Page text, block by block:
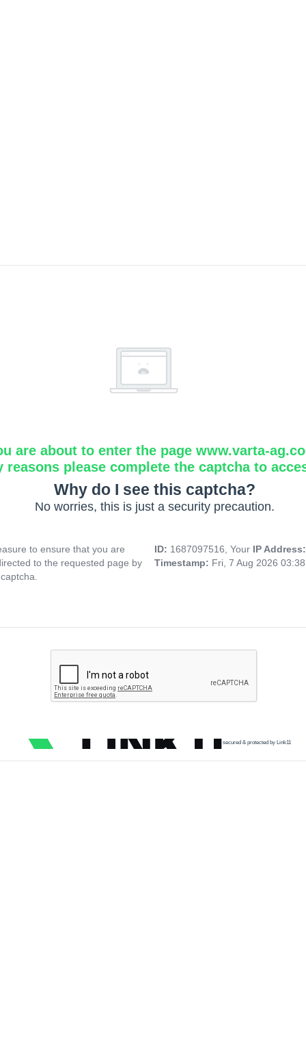
are about to enter the page www.varta-
reasons please complete the captcha to
Why do I see this captcha?
No worries, this is just a security precaution.
to ensure that you are
to the requested page by
ID: 1687097516, Your IP
Timestamp: Fri, 7 Aug 2026
secured & protected by Link11